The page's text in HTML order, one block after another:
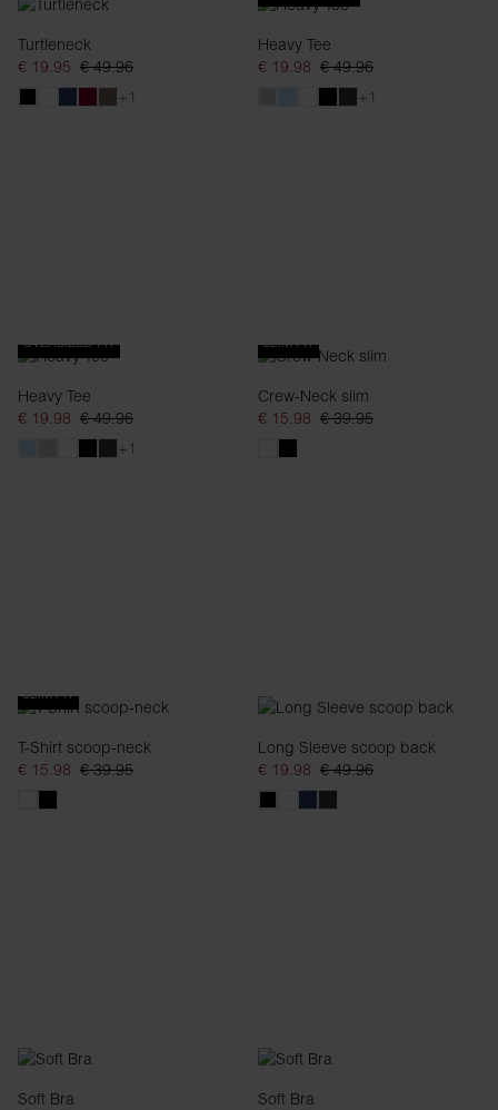
Turtleneck
€ 19.95 € 49.96
+1
Heavy Tee
€ 19.98 € 49.96
+1
OVERSIZED FIT
Heavy Tee
€ 19.98 € 49.96
+1
SLIM FIT
Crew-Neck slim
€ 15.98 € 39.95
SLIM FIT
T-Shirt scoop-neck
€ 15.98 € 39.95
Long Sleeve scoop back
€ 19.98 € 49.96
Soft Bra
Soft Bra